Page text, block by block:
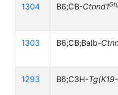
1304 B6;CB-Ctnnd1
1303 B6;CB;Balb-
1293 B6;C3H-